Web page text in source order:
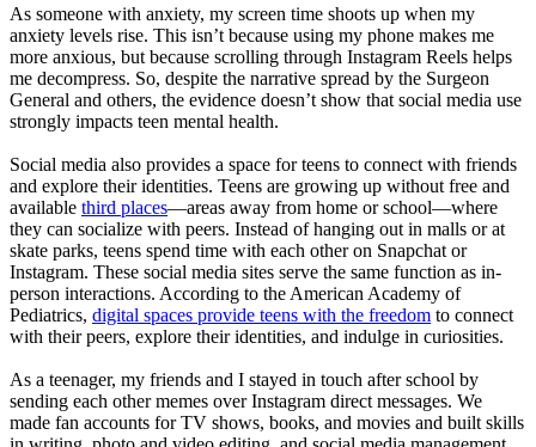
As someone with anxiety, my screen time shoots up when my
anxiety levels rise. This isn’t because using my phone makes me
more anxious, but because scrolling through Instagram Reels helps
me decompress. So, despite the narrative spread by the Surgeon
General and others, the evidence doesn’t show that social media use
strongly impacts teen mental health.
Social media also provides a space for teens to connect with friends
and explore their identities. Teens are growing up without free and
available third places—areas away from home or school—where
they can socialize with peers. Instead of hanging out in malls or at
skate parks, teens spend time with each other on Snapchat or
Instagram. These social media sites serve the same function as in-
person interactions. According to the American Academy of
Pediatrics, digital spaces provide teens with the freedom to connect
with their peers, explore their identities, and indulge in curiosities.
As a teenager, my friends and I stayed in touch after school by
sending each other memes over Instagram direct messages. We
made fan accounts for TV shows, books, and movies and built skills